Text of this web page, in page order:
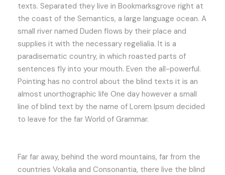
texts. Separated they live in Bookmarksgrove right at
the coast of the Semantics, a large language ocean. A
small river named Duden flows by their place and
supplies it with the necessary regelialia. It is a
paradisematic country, in which roasted parts of
sentences fly into your mouth. Even the all-powerful.
Pointing has no control about the blind texts it is an
almost unorthographic life One day however a small
line of blind text by the name of Lorem Ipsum decided
to leave for the far World of Grammar.
Far far away, behind the word mountains, far from the
countries Vokalia and Consonantia, there live the blind